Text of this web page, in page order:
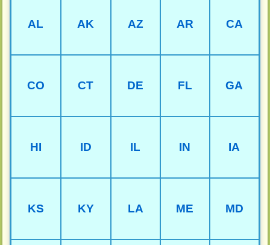
AL AK AZ AR CA
CO CT DE FL GA
HI ID IL IN IA
KS KY LA ME MD